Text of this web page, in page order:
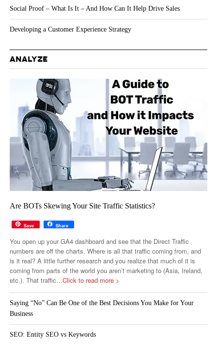
Social Proof – What Is It – And How Can It Help Drive Sales
Developing a Customer Experience Strategy
ANALYZE
Are BOTs Skewing Your Site Traffic Statistics?
Save Share
You open up your GA4 dashboard and see that the Direct Traffic
numbers are off the charts. Where is all that traffic coming from, and
is it real? A little further research and you realize that much of it is
coming from parts of the world you aren’t marketing to (Asia, Ireland,
etc.). That traffic…Click to read more >
Saying “No” Can Be One of the Best Decisions You Make for Your
Business
SEO: Entity SEO vs Keywords